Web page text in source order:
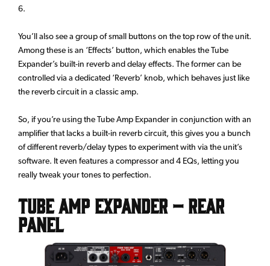
6.
You’ll also see a group of small buttons on the top row of the unit.
Among these is an ‘Effects’ button, which enables the Tube
Expander’s built-in reverb and delay effects. The former can be
controlled via a dedicated ‘Reverb’ knob, which behaves just like
the reverb circuit in a classic amp.
So, if you’re using the Tube Amp Expander in conjunction with an
amplifier that lacks a built-in reverb circuit, this gives you a bunch
of different reverb/delay types to experiment with via the unit’s
software. It even features a compressor and 4 EQs, letting you
really tweak your tones to perfection.
Tube Amp Expander – Rear
Panel